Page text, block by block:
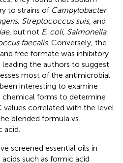
to strains of Campylobacter
Streptococcus suis, and
, but not E. coli, Salmonella
faecalis. Conversely, the
free formate was inhibitory
the authors to suggest
most of the antimicrobial
interesting to examine
forms to determine
correlated with the level
blended formula vs.
acid.
screened essential oils in
such as formic acid